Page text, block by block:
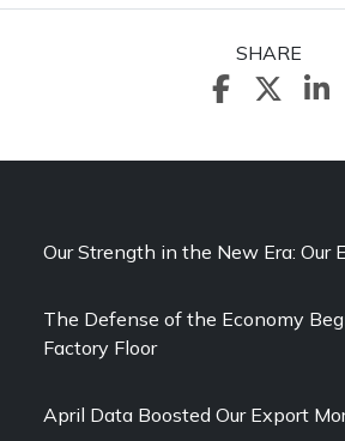
SHARE
Our Strength in the New Era: Our
The Defense of the Economy
Factory Floor
April Data Boosted Our Export